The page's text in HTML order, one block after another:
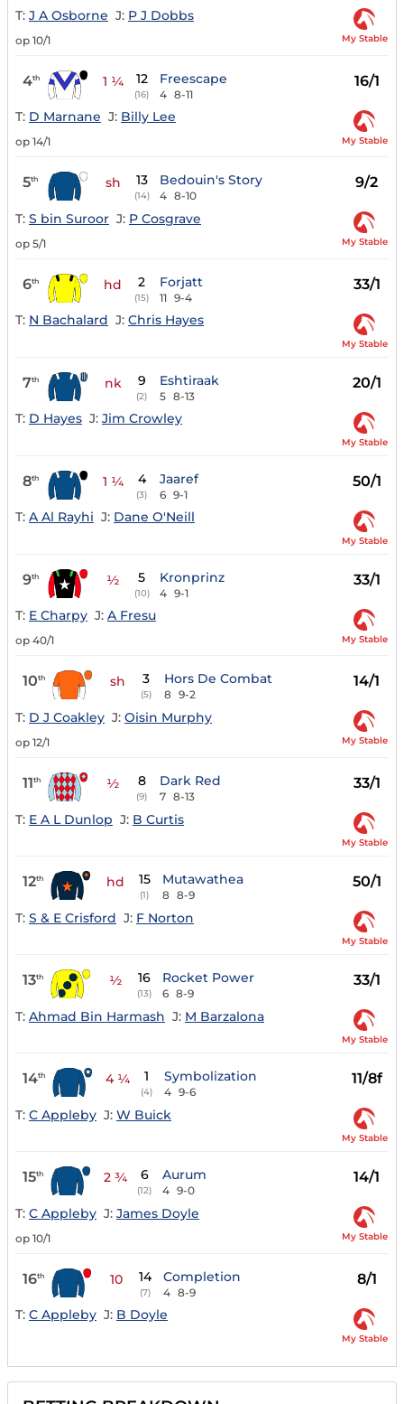
T: J A Osborne J: P J Dobbs
op 10/1 My Stable
4th 1 ¼ 12
(16)
Freescape
4 8-11
16/1
T: D Marnane J: Billy Lee
op 14/1 My Stable
5th sh 13
(14)
Bedouin's Story
4 8-10
9/2
T: S bin Suroor J: P Cosgrave
op 5/1 My Stable
6th hd 2
(15)
Forjatt
11 9-4
33/1
T: N Bachalard J: Chris Hayes
My Stable
7th nk 9
(2)
Eshtiraak
5 8-13
20/1
T: D Hayes J: Jim Crowley
My Stable
8th 1 ¼ 4
(3)
Jaaref
6 9-1
50/1
T: A Al Rayhi J: Dane O'Neill
My Stable
9th ½ 5
(10)
Kronprinz
4 9-1
33/1
T: E Charpy J: A Fresu
op 40/1 My Stable
10th sh 3
(5)
Hors De Combat
8 9-2
14/1
T: D J Coakley J: Oisin Murphy
op 12/1 My Stable
11th ½ 8
(9)
Dark Red
7 8-13
33/1
T: E A L Dunlop J: B Curtis
My Stable
12th hd 15
(1)
Mutawathea
8 8-9
50/1
T: S & E Crisford J: F Norton
My Stable
13th ½ 16
(13)
Rocket Power
6 8-9
33/1
T: Ahmad Bin Harmash J: M Barzalona
My Stable
14th 4 ¼ 1
(4)
Symbolization
4 9-6
11/8f
T: C Appleby J: W Buick
My Stable
15th 2 ¾ 6
(12)
Aurum
4 9-0
14/1
T: C Appleby J: James Doyle
op 10/1 My Stable
16th 10 14
(7)
Completion
4 8-9
8/1
T: C Appleby J: B Doyle
My Stable